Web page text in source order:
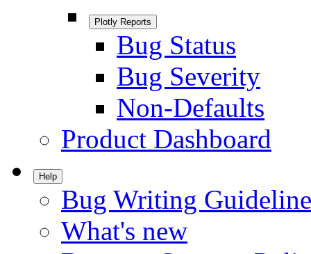
Plotly Reports
Bug Status
Bug Severity
Non-Defaults
Product Dashboard
Help
Bug Writing
What's new